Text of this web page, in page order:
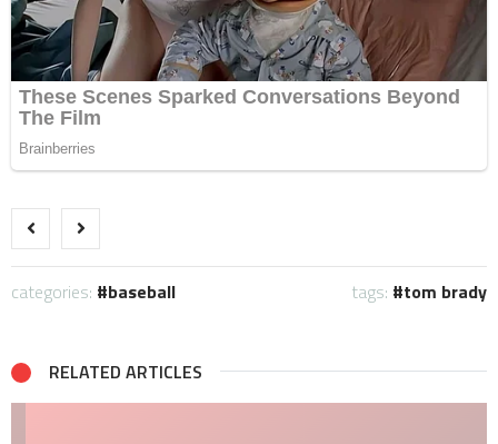
categories: baseball tags: tom brady
RELATED ARTICLES